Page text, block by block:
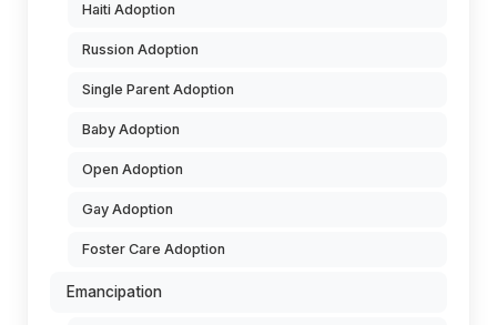
Haiti Adoption
Russion Adoption
Single Parent Adoption
Baby Adoption
Open Adoption
Gay Adoption
Foster Care Adoption
Emancipation